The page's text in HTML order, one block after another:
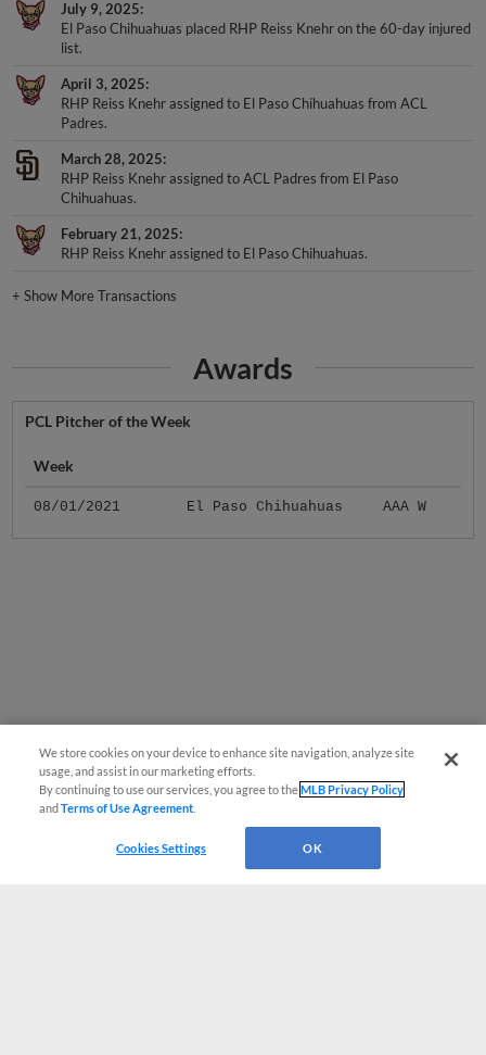
July 9, 2025
El Paso Chihuahuas placed RHP Reiss Knehr on the 60-day injured
list.
April 3, 2025
RHP Reiss Knehr assigned to El Paso Chihuahuas from ACL
Padres.
March 28, 2025
RHP Reiss Knehr assigned to ACL Padres from El Paso
Chihuahuas.
February 21, 2025
RHP Reiss Knehr assigned to El Paso Chihuahuas.
+Show More Transactions
Awards
PCL Pitcher of the Week
Week
08/01/2021 El Paso Chihuahuas AAA W
We store cookies on your device to enhance site navigation, analyze site
usage, and assist in our marketing efforts.
By continuing to use our services, you agree to theMLB Privacy Policy
andTerms of Use Agreement
Cookies Settings OK